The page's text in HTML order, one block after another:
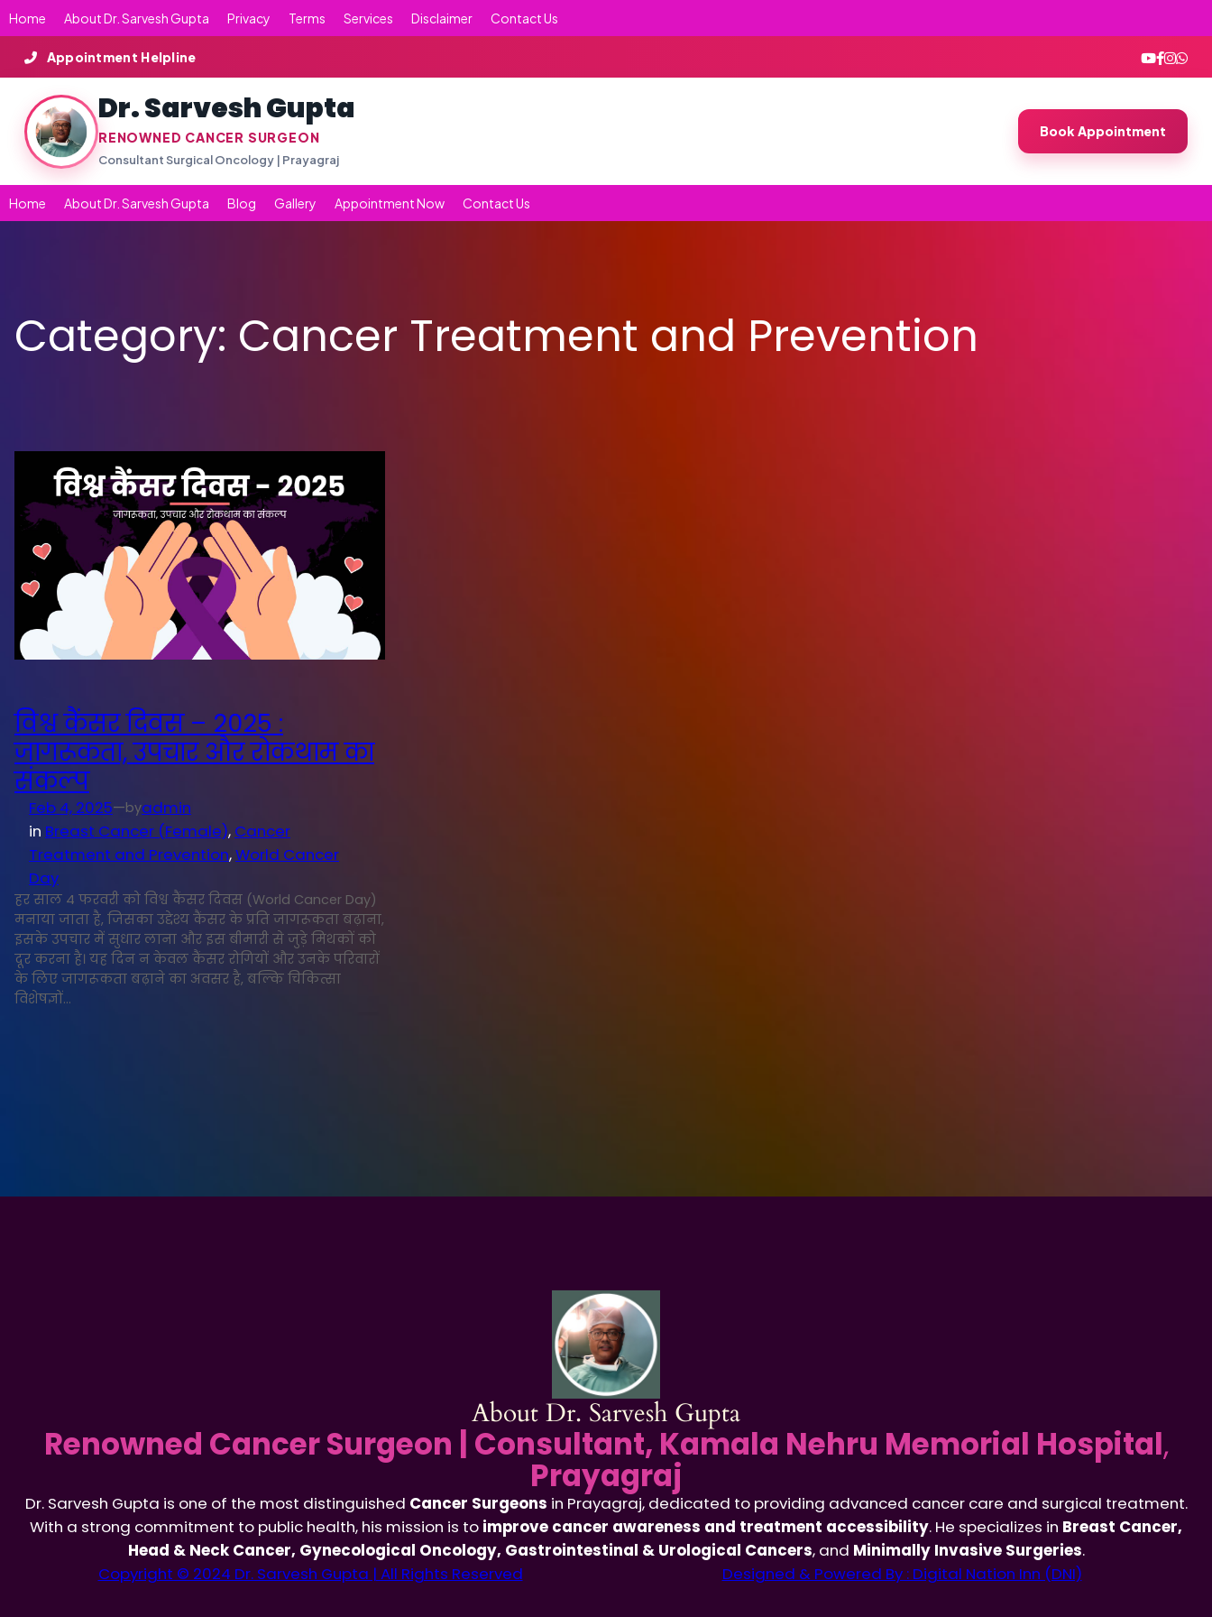
Skip
to
content
Home About Dr. Sarvesh Gupta Privacy Terms Services Disclaimer Contact Us
Appointment Helpline
Dr. Sarvesh Gupta
RENOWNED CANCER SURGEON
Consultant Surgical Oncology | Prayagraj
Book Appointment
Home About Dr. Sarvesh Gupta Blog Gallery Appointment Now Contact Us
Category: Cancer Treatment and Prevention
विश्व कैंसर दिवस – 2025 :
जागरूकता, उपचार और रोकथाम का
संकल्प
Feb 4, 2025—byadmin
in Breast Cancer (Female), Cancer
Treatment and Prevention, World Cancer
Day
हर साल 4 फरवरी को विश्व कैंसर दिवस (World Cancer Day)
मनाया जाता है, जिसका उद्देश्य कैंसर के प्रति जागरूकता बढ़ाना,
इसके उपचार में सुधार लाना और इस बीमारी से जुड़े मिथकों को
दूर करना है। यह दिन न केवल कैंसर रोगियों और उनके परिवारों
के लिए जागरूकता बढ़ाने का अवसर है, बल्कि चिकित्सा
विशेषज्ञों…
About Dr. Sarvesh Gupta
Renowned Cancer Surgeon | Consultant, Kamala Nehru Memorial Hospital,
Prayagraj
Dr. Sarvesh Gupta is one of the most distinguished Cancer Surgeons in Prayagraj, dedicated to providing advanced cancer care and surgical treatment.
With a strong commitment to public health, his mission is to improve cancer awareness and treatment accessibility. He specializes in Breast Cancer,
Head & Neck Cancer, Gynecological Oncology, Gastrointestinal & Urological Cancers, and Minimally Invasive Surgeries.
Copyright © 2024 Dr. Sarvesh Gupta | All Rights Reserved
Designed & Powered By : Digital Nation Inn (DNI)